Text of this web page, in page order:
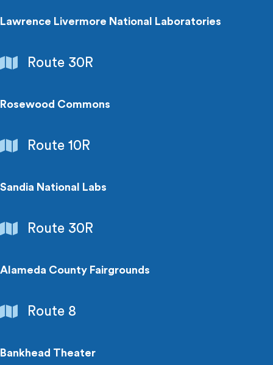
Lawrence Livermore National Laboratories
EmploymentRoute 30R
Rosewood Commons
EmploymentRoute 10R
Sandia National Labs
EmploymentRoute 30R
Alameda County Fairgrounds
Entertainment
Route 8
Bankhead Theater